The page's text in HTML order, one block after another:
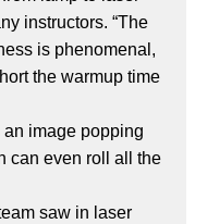
instructors. “The
is phenomenal,
the warmup time
an image popping
can even roll all the
saw in laser